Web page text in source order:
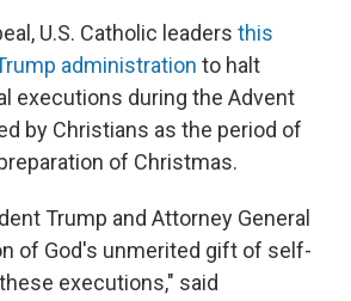
U.S. Catholic leaders this
administration to halt
executions during the Advent
by Christians as the period of
of Christmas.
Trump and Attorney General
of God's unmerited gift of self-
executions," said